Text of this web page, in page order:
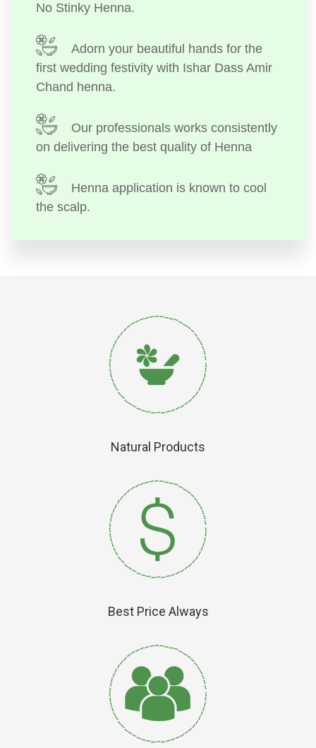
No Stinky Henna.
Adorn your beautiful hands for the
first wedding festivity with Ishar Dass Amir
Chand henna.
Our professionals works consistently
on delivering the best quality of Henna
Henna application is known to cool
the scalp.
Natural Products
Best Price Always